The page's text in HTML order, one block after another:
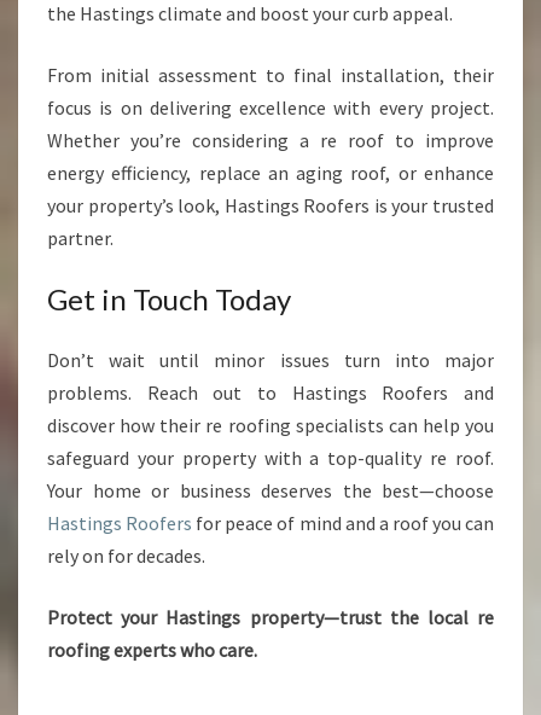
the Hastings climate and boost your curb appeal.
From initial assessment to final installation, their
focus is on delivering excellence with every project.
Whether you’re considering a re roof to improve
energy efficiency, replace an aging roof, or enhance
your property’s look, Hastings Roofers is your trusted
partner.
Get in Touch Today
Don’t wait until minor issues turn into major
problems. Reach out to Hastings Roofers and
discover how their re roofing specialists can help you
safeguard your property with a top-quality re roof.
Your home or business deserves the best—choose
Hastings Roofers for peace of mind and a roof you can
rely on for decades.
Protect your Hastings property—trust the local re
roofing experts who care.